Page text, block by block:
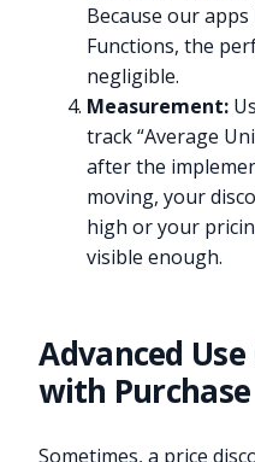
Because our
Functions, the
negligible.
Measurement:
track “Average
after the
moving, your
high or your
visible enough.
Advanced
with Purchase
Sometimes, a price